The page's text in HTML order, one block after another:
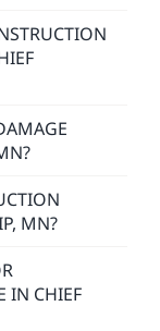
MN?
IN CHIEF